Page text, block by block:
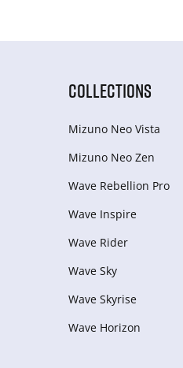
COLLECTIONS
Mizuno Neo Vista
Mizuno Neo Zen
Wave Rebellion Pro
Wave Inspire
Wave Rider
Wave Sky
Wave Skyrise
Wave Horizon